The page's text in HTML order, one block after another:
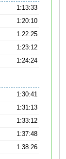
1:13:33
1:20:10
1:22:25
1:23:12
1:24:24
1:30:41
1:31:13
1:33:12
1:37:48
1:38:26